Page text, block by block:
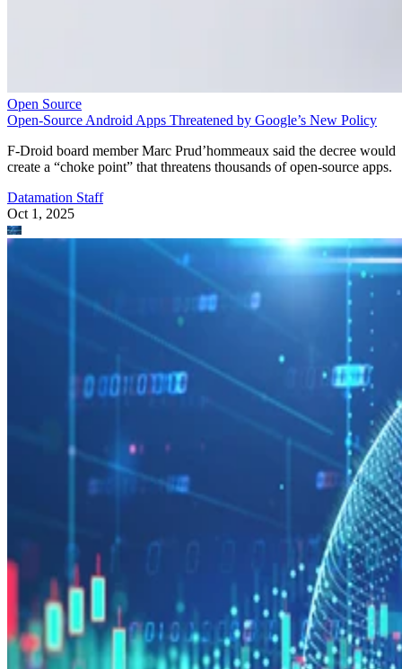
Open Source
Open-Source Android Apps Threatened by Google’s New Policy
F-Droid board member Marc Prud’hommeaux said the decree would
create a “choke point” that threatens thousands of open-source apps.
Datamation Staff
Oct 1, 2025